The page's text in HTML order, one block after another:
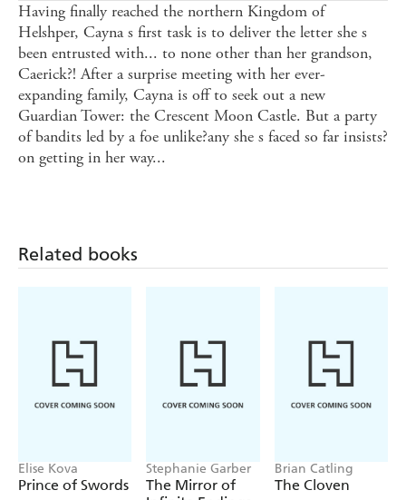
Having finally reached the northern Kingdom of
Helshper, Cayna s first task is to deliver the letter she s
been entrusted with... to none other than her grandson,
Caerick?! After a surprise meeting with her ever-
expanding family, Cayna is off to seek out a new
Guardian Tower: the Crescent Moon Castle. But a party
of bandits led by a foe unlike?any she s faced so far insists?
on getting in her way...
Related books
Elise Kova
Prince of Swords
Stephanie Garber
The Mirror of
Brian Catling
The Cloven